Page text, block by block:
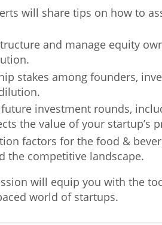
will share tips on how to
and manage equity
stakes among founders,
investment rounds,
the value of your startup’s
factors for the food &
the competitive landscape.
will equip you with the
world of startups.